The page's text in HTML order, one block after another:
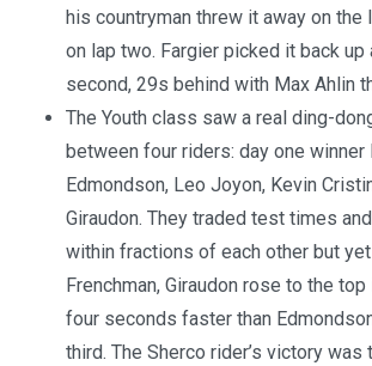
his countryman threw it away on the
on lap two. Fargier picked it back up
second, 29s behind with Max Ahlin
The Youth class saw a real ding-
between four riders: day one winner
Edmondson, Leo Joyon, Kevin
Giraudon. They traded test times
within fractions of each other but
Frenchman, Giraudon rose to the
four seconds faster than
third. The Sherco rider’s victory